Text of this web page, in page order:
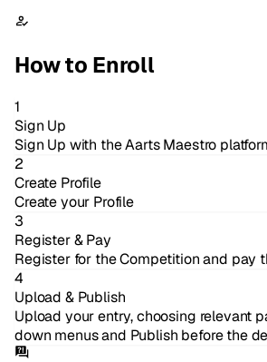
How to Enroll
1
Sign Up
Sign Up with the Aarts Maestro
2
Create Profile
Create your Profile
3
Register & Pay
Register for the Competition and pay
4
Upload & Publish
Upload your entry, choosing relevant
down menus and Publish before the